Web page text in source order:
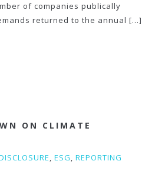
of companies publically
returned to the annual […]
ON CLIMATE
, ESG, REPORTING